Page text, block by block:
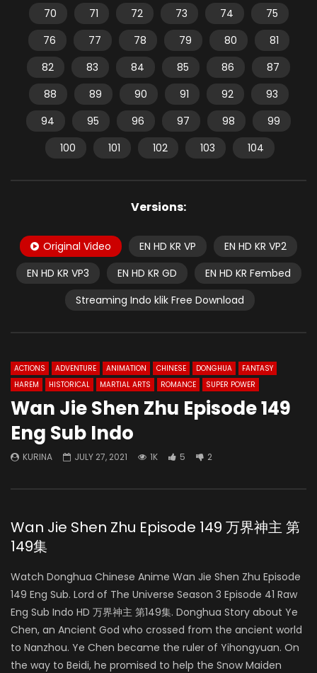
70
71 72 73 74
75
76
77 78 79 80
81
82
83 84 85 86
87
88
89 90 91 92
93
94
95 96 97 98
99
100
101 102 103 104
Versions:
Original Video EN HD KR VP
EN HD KR VP2
EN HD KR VP3
EN HD KR GD
EN HD KR Fembed
Streaming Indo klik Free Download
ACTIONS ADVENTURE ANIMATION CHINESE DONGHUA
FANTASY
HAREM
HISTORICAL MARTIAL ARTS ROMANCE SUPER POWER
Wan Jie Shen Zhu Episode 149
Eng Sub Indo
KURINA JULY 27, 2021 1K 5 2
Wan Jie Shen Zhu Episode 149 万界神主 第
149集
Watch Donghua Chinese Anime Wan Jie Shen Zhu Episode
149 Eng Sub. Lord of The Universe Season 3 Episode 41 Raw
Eng Sub Indo HD 万界神主 第149集. Donghua Story about Ye
Chen, an Ancient God who crossed from the ancient world
to Nanzhou. Ye Chen became the ruler of Yihongyuan. On
the way to Beidi, he promised to help the Snow Maiden